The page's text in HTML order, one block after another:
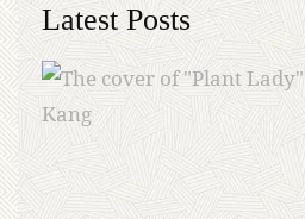
Latest Posts